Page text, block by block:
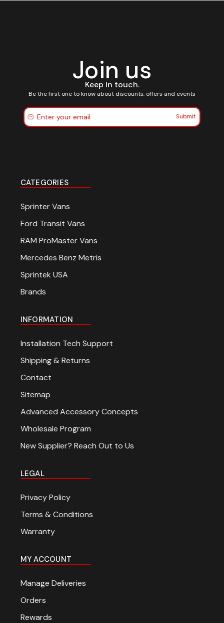
Join us
Keep in touch.
Be the first one to know about discounts, offers and events
Submit
CATEGORIES
Sprinter Vans
Ford Transit Vans
RAM ProMaster Vans
Mercedes Benz Metris
Sprintek USA
Brands
INFORMATION
Installation Tech Support
Shipping & Returns
Contact
Sitemap
Advanced Accessory Concepts
Wholesale Program
New Supplier? Reach Out to Us
LEGAL
Privacy Policy
Terms & Conditions
Warranty
MY ACCOUNT
Manage Deliveries
Orders
Rewards